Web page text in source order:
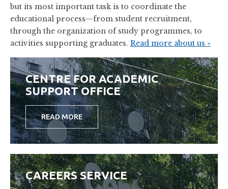
but its most important task is to coordinate the
educational process—from student recruitment,
through the organization of study programmes, to
activities supporting graduates. Read more about us »
CENTRE FOR ACADEMIC
SUPPORT OFFICE
READ MORE
CAREERS SERVICE